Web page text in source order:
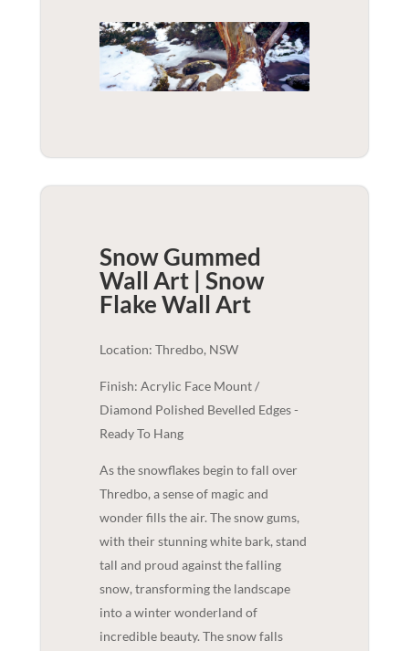
Snow Gummed
Wall Art | Snow
FlakeWall Art
Location: Thredbo, NSW
Finish: Acrylic Face Mount /
Diamond Polished Bevelled Edges -
Ready To Hang
As the snowflakes begin to fall over
Thredbo, a sense of magic and
wonder fills the air. The snow gums,
with their stunning white bark, stand
tall and proud against the falling
snow, transforming the landscape
into a winter wonderland of
incredible beauty. The snow falls